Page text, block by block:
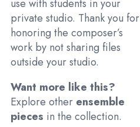
use with students in your
private studio. Thank you for
honoring the composer’s
work by not sharing files
outside your studio.
Want more like this?
Explore other ensemble
pieces in the collection.